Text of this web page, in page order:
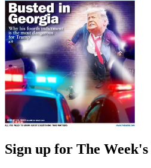
Sign up for The